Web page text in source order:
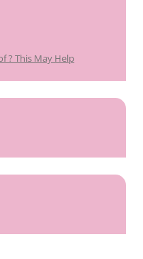
? This May Help